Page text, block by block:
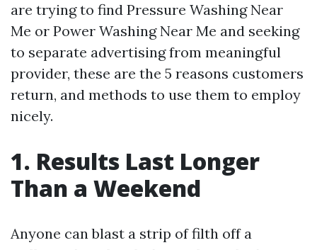
are trying to find Pressure Washing Near
Me or Power Washing Near Me and seeking
to separate advertising from meaningful
provider, these are the 5 reasons customers
return, and methods to use them to employ
nicely.
1. Results Last Longer
Than a Weekend
Anyone can blast a strip of filth off a